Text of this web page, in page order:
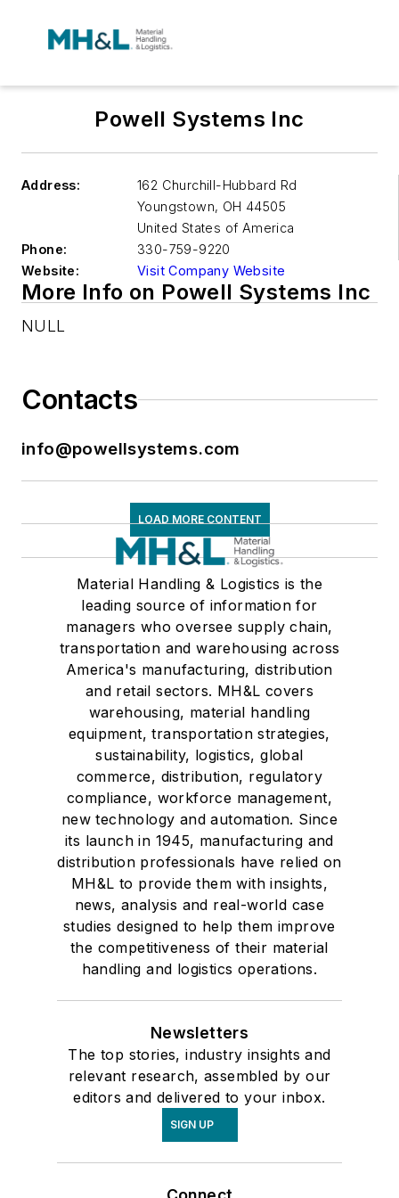
Powell Systems Inc
Address:
162 Churchill-Hubbard Rd
Youngstown, OH 44505
United States of America
Phone:
330-759-9220
Website:
Visit Company Website
More Info on Powell Systems Inc
NULL
Contacts
info@powellsystems.com
LOAD MORE CONTENT
Material Handling & Logistics is the
leading source of information for
managers who oversee supply chain,
transportation and warehousing across
America's manufacturing, distribution
and retail sectors. MH&L covers
warehousing, material handling
equipment, transportation strategies,
sustainability, logistics, global
commerce, distribution, regulatory
compliance, workforce management,
new technology and automation. Since
its launch in 1945, manufacturing and
distribution professionals have relied on
MH&L to provide them with insights,
news, analysis and real-world case
studies designed to help them improve
the competitiveness of their material
handling and logistics operations.
Newsletters
The top stories, industry insights and
relevant research, assembled by our
editors and delivered to your inbox.
SIGN UP